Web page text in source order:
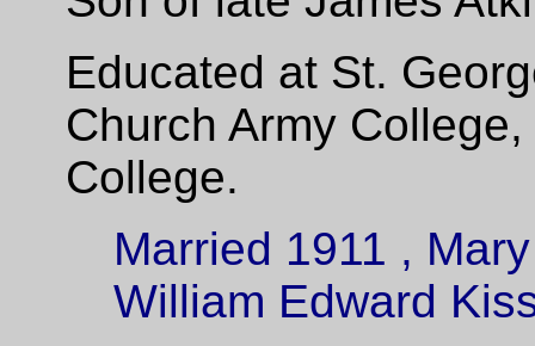
Educated at St.
Church Army
College.
Married 1911 ,
William Edward